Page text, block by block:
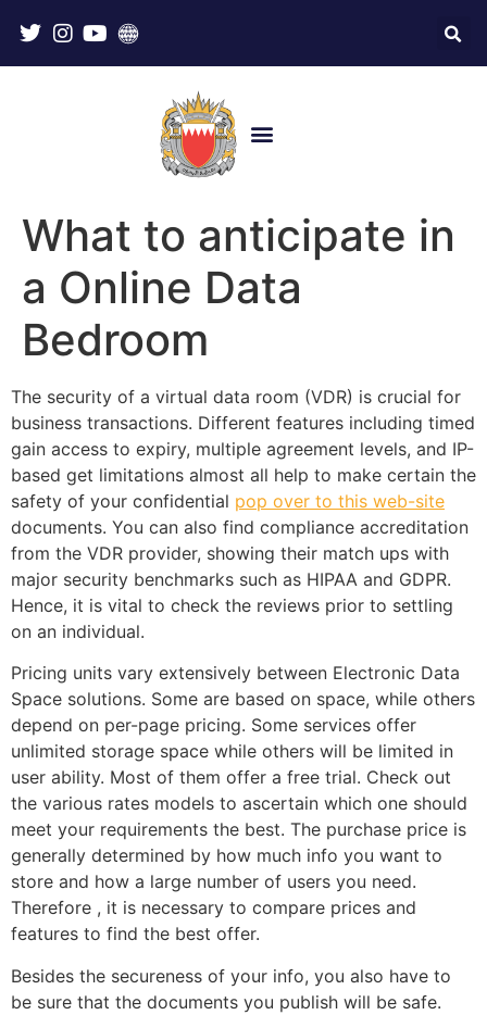
What to anticipate in
a Online Data
Bedroom
The security of a virtual data room (VDR) is crucial for
business transactions. Different features including timed
gain access to expiry, multiple agreement levels, and IP-
based get limitations almost all help to make certain the
safety of your confidential pop over to this web-site
documents. You can also find compliance accreditation
from the VDR provider, showing their match ups with
major security benchmarks such as HIPAA and GDPR.
Hence, it is vital to check the reviews prior to settling
on an individual.
Pricing units vary extensively between Electronic Data
Space solutions. Some are based on space, while others
depend on per-page pricing. Some services offer
unlimited storage space while others will be limited in
user ability. Most of them offer a free trial. Check out
the various rates models to ascertain which one should
meet your requirements the best. The purchase price is
generally determined by how much info you want to
store and how a large number of users you need.
Therefore , it is necessary to compare prices and
features to find the best offer.
Besides the secureness of your info, you also have to
be sure that the documents you publish will be safe.